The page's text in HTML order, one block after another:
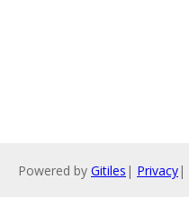
Powered by Gitiles | Privacy|